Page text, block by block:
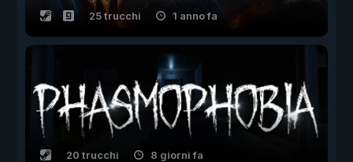
25 trucchi 1 anno fa
20 trucchi 8 giorni fa